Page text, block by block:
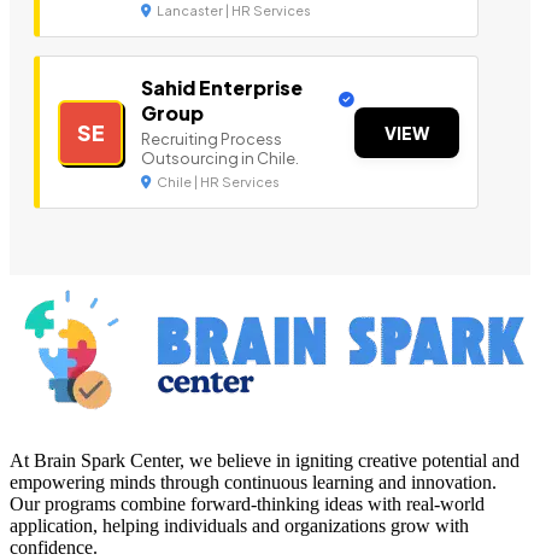
Lancaster | HR Services
SE
Sahid Enterprise
Group
Recruiting Process
Outsourcing in Chile.
Chile | HR Services
VIEW
At Brain Spark Center, we believe in igniting creative potential and
empowering minds through continuous learning and innovation.
Our programs combine forward-thinking ideas with real-world
application, helping individuals and organizations grow with
confidence.